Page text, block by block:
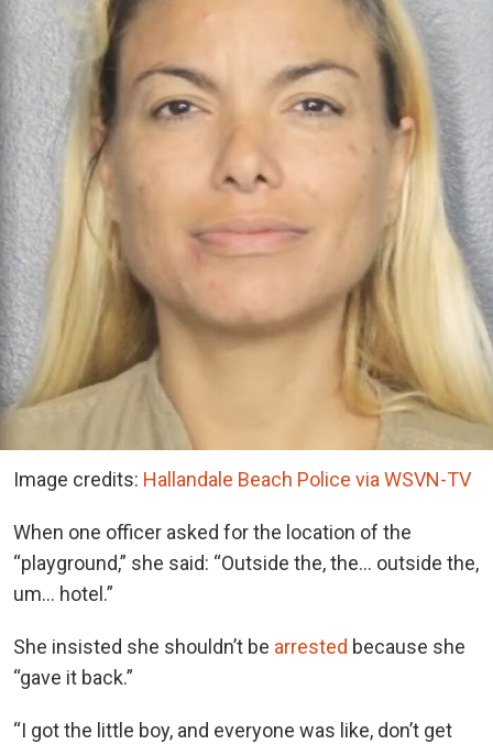
Image credits: Hallandale Beach Police via WSVN-TV
When one officer asked for the location of the
“playground,” she said: “Outside the, the… outside the,
um… hotel.”
She insisted she shouldn’t be arrested because she
“gave it back.”
“I got the little boy, and everyone was like, don’t get